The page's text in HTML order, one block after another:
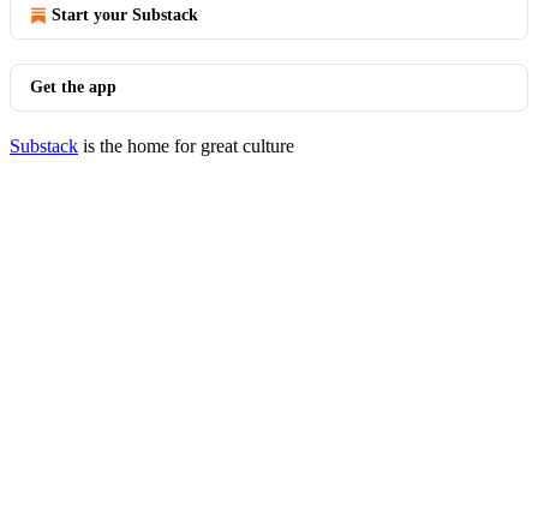
Start your Substack
Get the app
Substack is the home for great culture